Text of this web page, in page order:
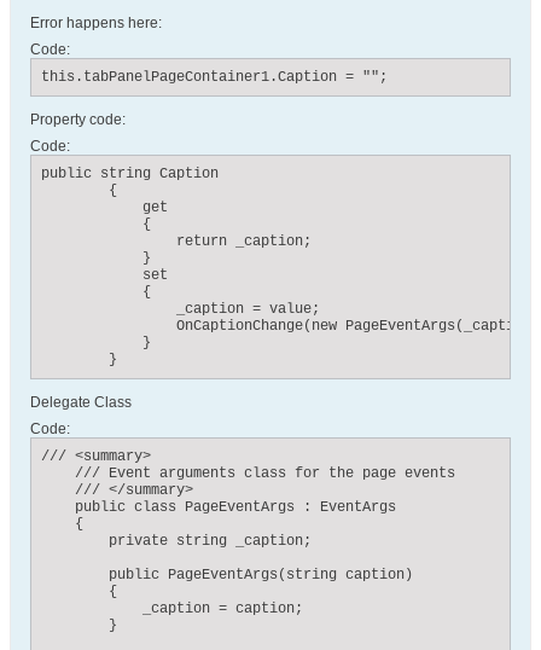
Error happens here:
Code:
this.tabPanelPageContainer1.Caption = "";
Property code:
Code:
public string Caption
        {
            get
            {
                return _caption;
            }
            set
            {
                _caption = value;
OnCaptionChange(new
            }
        }
Delegate Class
Code:
/// <summary>
    /// Event arguments class for the page events
    /// </summary>
    public class PageEventArgs : EventArgs
    {
        private string _caption;
        public PageEventArgs(string caption)
        {
            _caption = caption;
        }